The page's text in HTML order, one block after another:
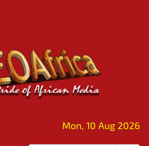
Mon, 10 Aug 2026